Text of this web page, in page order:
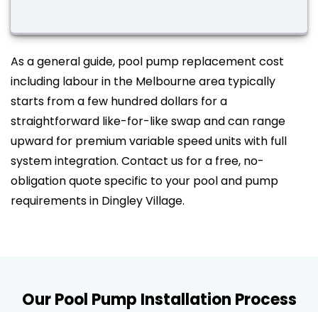
As a general guide, pool pump replacement cost
including labour in the Melbourne area typically
starts from a few hundred dollars for a
straightforward like-for-like swap and can range
upward for premium variable speed units with full
system integration. Contact us for a free, no-
obligation quote specific to your pool and pump
requirements in Dingley Village.
Our Pool Pump Installation Process